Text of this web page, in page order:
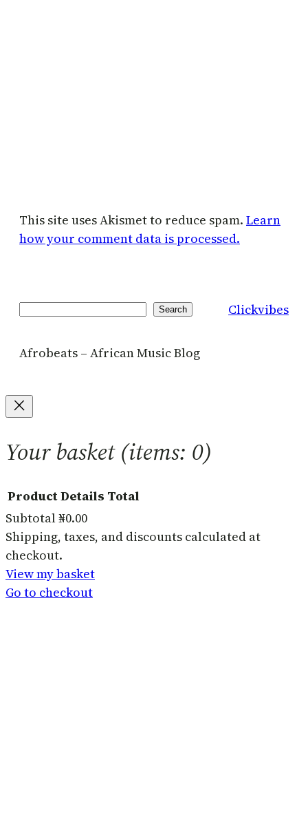
This site uses Akismet to reduce spam. Learn
how your comment data is processed.
Search Clickvibes
Afrobeats – African Music Blog
Your basket(items: 0)
Products
in
basket
ProductDetails Total
Subtotal₦0.00
Shipping, taxes, and discounts calculated at
checkout.
View my basket
Go to checkout